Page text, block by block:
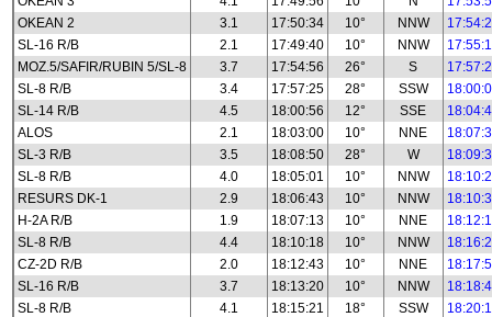
OKEAN 2
3.1 17:50:34 10° NNW
SL-16 R/B
2.1 17:49:40 10° NNW
MOZ.5/SAFIR/RUBIN 5/SL-8
3.7 17:54:56 26° S
SL-8 R/B
3.4 17:57:25 28° SSW
SL-14 R/B
4.5 18:00:56 12° SSE
ALOS
2.1 18:03:00 10° NNE
SL-3 R/B
3.5 18:08:50 28° W
SL-8 R/B
4.0 18:05:01 10° NNW
RESURS DK-1
2.9 18:06:43 10° NNW
H-2A R/B
1.9 18:07:13 10° NNE
SL-8 R/B
4.4 18:10:18 10° NNW
CZ-2D R/B
2.0 18:12:43 10° NNE
SL-16 R/B
3.7 18:13:20 10° NNW
SL-8 R/B
4.1 18:15:21 18° SSW